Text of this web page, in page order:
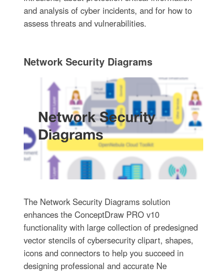
and analysis of cyber incidents, and for how to
assess threats and vulnerabilities.
Network Security Diagrams
The Network Security Diagrams solution
enhances the ConceptDraw PRO v10
functionality with large collection of predesigned
vector stencils of cybersecurity clipart, shapes,
icons and connectors to help you succeed in
designing professional and accurate Ne